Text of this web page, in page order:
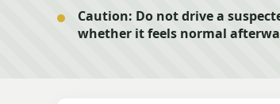
Caution: Do not drive a
whether it feels normal